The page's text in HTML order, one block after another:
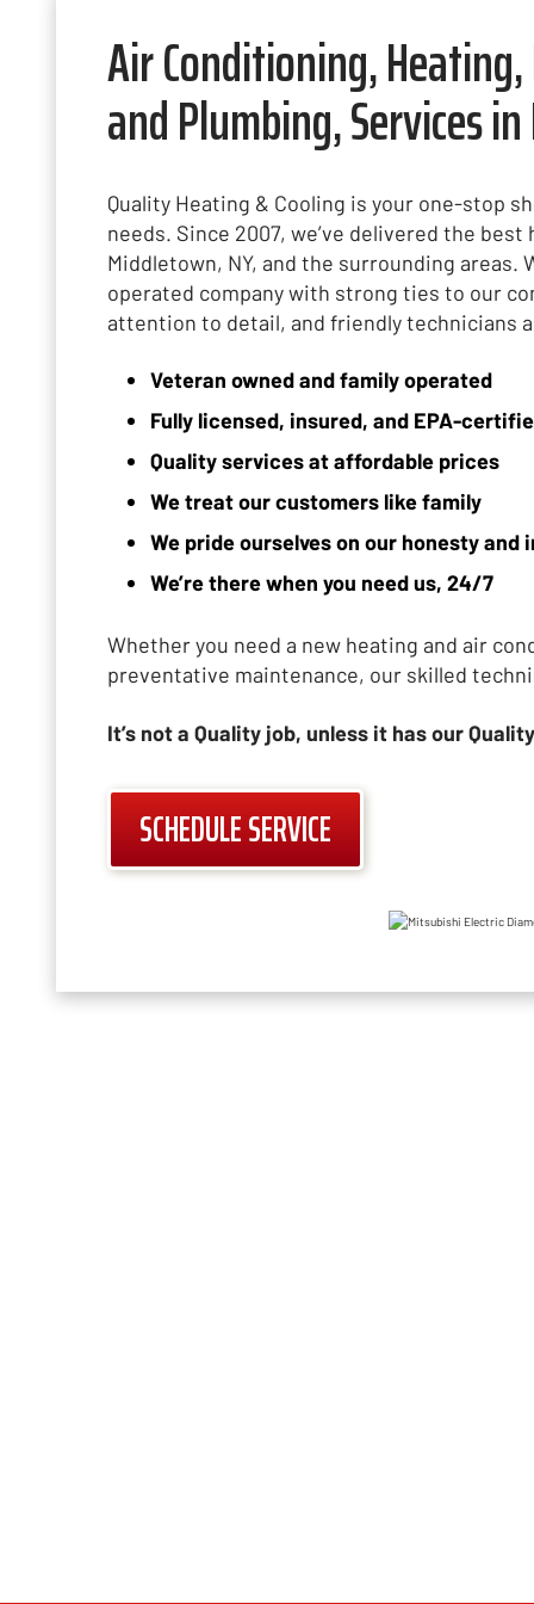
Air Conditioning,
and Plumbing, Services
Quality Heating & Cooling is your one-stop
needs. Since 2007, we’ve delivered the
Middletown, NY, and the surrounding areas.
operated company with strong ties to our
attention to detail, and friendly technicians
Veteran owned and family operated
Fully licensed, insured, and EPA-
Quality services at affordable prices
We treat our customers like family
We pride ourselves on our honesty and
We’re there when you need us, 24/7
Whether you need a new heating and air
preventative maintenance, our skilled
It’s not a Quality job, unless it has our
SCHEDULE SERVICE